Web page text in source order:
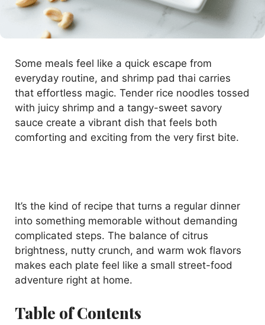
Some meals feel like a quick escape from
everyday routine, and shrimp pad thai carries
that effortless magic. Tender rice noodles tossed
with juicy shrimp and a tangy-sweet savory
sauce create a vibrant dish that feels both
comforting and exciting from the very first bite.
It’s the kind of recipe that turns a regular dinner
into something memorable without demanding
complicated steps. The balance of citrus
brightness, nutty crunch, and warm wok flavors
makes each plate feel like a small street-food
adventure right at home.
Table of Contents